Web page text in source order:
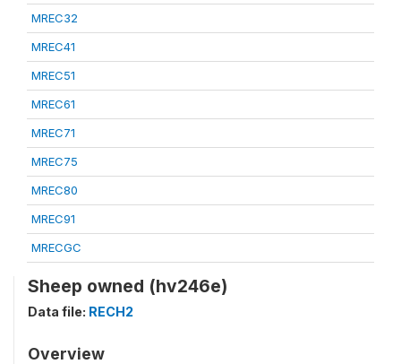
MREC32
MREC41
MREC51
MREC61
MREC71
MREC75
MREC80
MREC91
MRECGC
Sheep owned (hv246e)
Data file: RECH2
Overview